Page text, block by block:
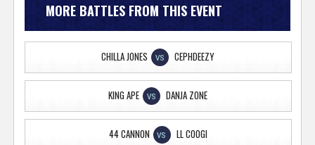
MORE BATTLES FROM THIS EVENT
CHILLA JONES VS CEPHDEEZY
KING APE VS DANJA ZONE
44 CANNON VS LL COOGI